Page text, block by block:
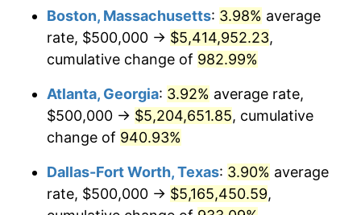
1996 $2,490,476.19 2.95%
1997 $2,547,619.05 2.29%
1998 $2,587,301.59 1.56%
1999 $2,644,444.44
2000 $2,733,333.33 3.36%
2001 $2,811,111.11 2.85%
Boston, Massachusetts: 3.98% average
rate, $500,000 → $5,414,952.23,
cumulative change of 982.99%
Atlanta, Georgia: 3.92% average rate,
$500,000 → $5,204,651.85, cumulative
change of 940.93%
Dallas-Fort Worth, Texas: 3.90% average
rate, $500,000 → $5,165,450.59,